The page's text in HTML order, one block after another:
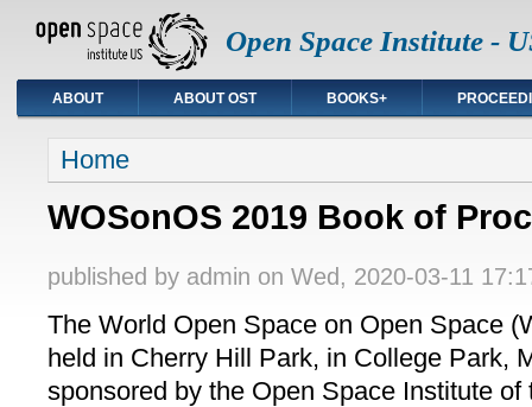
Open Space Institute -
ABOUT ABOUT OST BOOKS+
You are here
Home
WOSonOS 2019 Book of
published by admin on Wed, 2020-03-11
The World Open Space on Open Space
held in Cherry Hill Park, in College Park,
sponsored by the Open Space Institute of